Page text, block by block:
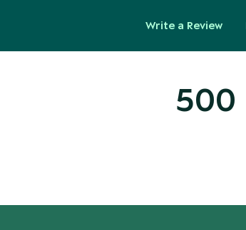
Write a Review
500